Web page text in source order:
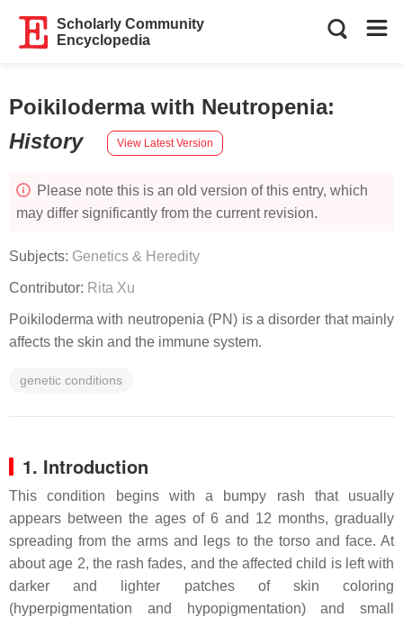
Scholarly Community
Encyclopedia
Poikiloderma with Neutropenia:
History
View Latest Version
Please note this is an old version of this entry, which
may differ significantly from the current revision.
Subjects: Genetics & Heredity
Contributor: Rita Xu
Poikiloderma with neutropenia (PN) is a disorder that mainly
affects the skin and the immune system.
genetic conditions
1. Introduction
This condition begins with a bumpy rash that usually
appears between the ages of 6 and 12 months, gradually
spreading from the arms and legs to the torso and face. At
about age 2, the rash fades, and the affected child is left with
darker and lighter patches of skin coloring
(hyperpigmentation and hypopigmentation) and small